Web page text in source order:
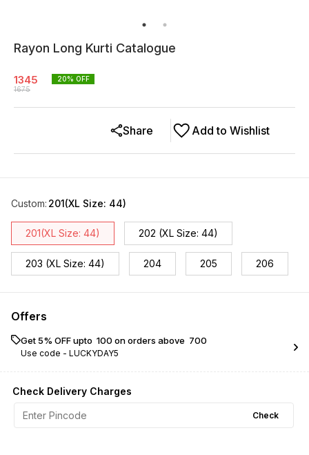
Rayon Long Kurti Catalogue
1345
1675
20% OFF
Add to Wishlist
Share
Custom: 201(XL Size: 44)
201(XL Size: 44) 202 (XL Size: 44)
203 (XL Size: 44) 204 205 206
Offers
Get 5% OFF upto ₹ 100 on orders above ₹ 700
Use code - LUCKYDAY5
Check Delivery Charges
Check